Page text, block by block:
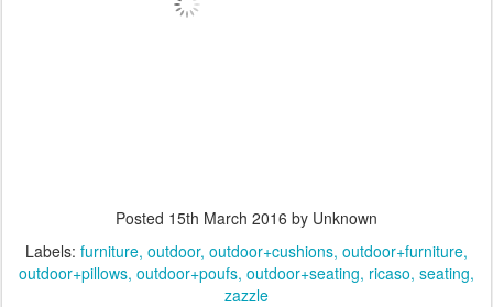
Posted 15th March 2016 by Unknown
Labels: furniture outdoor outdoor+cushions outdoor+furniture
outdoor+pillows outdoor+poufs outdoor+seating ricaso seating
zazzle